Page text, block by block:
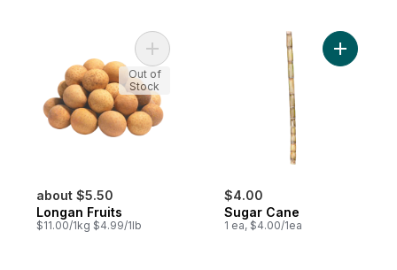
about $5.50
Longan Fruits
$11.00/1kg $4.99/1lb
Add Longan Fruits to cart
Out of
Stock
$4.00
Sugar Cane
1 ea, $4.00/1ea
Add